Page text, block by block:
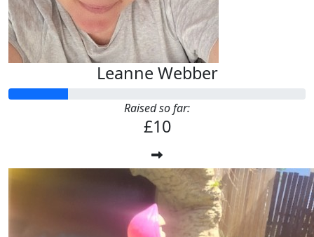
Leanne Webber
Raised so far:
£10